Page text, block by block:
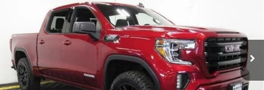
3GTU9CED9MG337904Stock:GVD5255A
57,135 mi Ext.
Less
Net Price After Dealer Fees $35,321